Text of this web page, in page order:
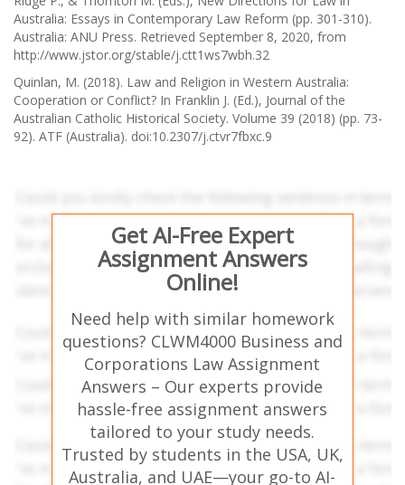
Australia: Essays in Contemporary Law Reform (pp. 301-310).
Australia: ANU Press. Retrieved September 8, 2020, from
http://www.jstor.org/stable/j.ctt1ws7wbh.32
Quinlan, M. (2018). Law and Religion in Western Australia:
Cooperation or Conflict? In Franklin J. (Ed.), Journal of the
Australian Catholic Historical Society. Volume 39 (2018) (pp. 73-
92). ATF (Australia). doi:10.2307/j.ctvr7fbxc.9
Get AI-Free Expert
Assignment Answers
Online!
Need help with similar homework
questions? CLWM4000 Business and
Corporations Law Assignment
Answers – Our experts provide
hassle-free assignment answers
tailored to your study needs.
Trusted by students in the USA, UK,
Australia, and UAE—your go-to AI-